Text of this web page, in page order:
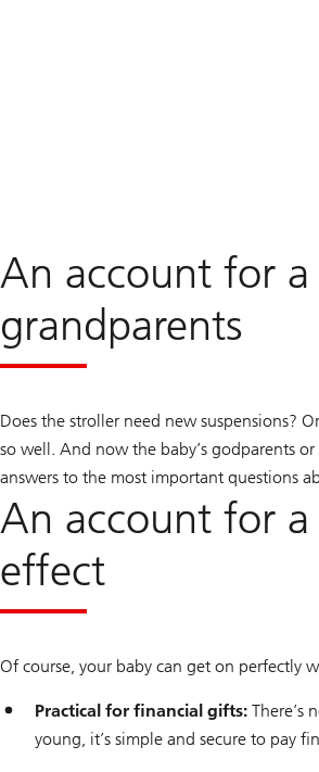
An account for
grandparents
Does the stroller need new suspensions?
so well. And now the baby’s godparents
answers to the most important questions
An account for
effect
Of course, your baby can get on perfectly
Practical for financial gifts: There’s
young, it’s simple and secure to pay